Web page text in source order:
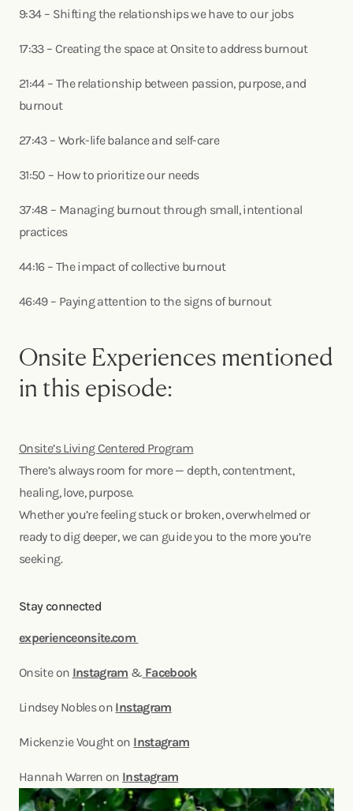
9:34 – Shifting the relationships we have to our jobs
17:33 – Creating the space at Onsite to address burnout
21:44 – The relationship between passion, purpose, and
burnout
27:43 – Work-life balance and self-care
31:50 – How to prioritize our needs
37:48 – Managing burnout through small, intentional
practices
44:16 – The impact of collective burnout
46:49 – Paying attention to the signs of burnout
Onsite Experiences mentioned
in this episode:
Onsite’s Living Centered Program
There’s always room for more — depth, contentment,
healing, love, purpose.
Whether you’re feeling stuck or broken, overwhelmed or
ready to dig deeper, we can guide you to the more you’re
seeking.
Stay connected
experienceonsite.com
Onsite on Instagram & Facebook
Lindsey Nobles on Instagram
Mickenzie Vought on Instagram
Hannah Warren on Instagram